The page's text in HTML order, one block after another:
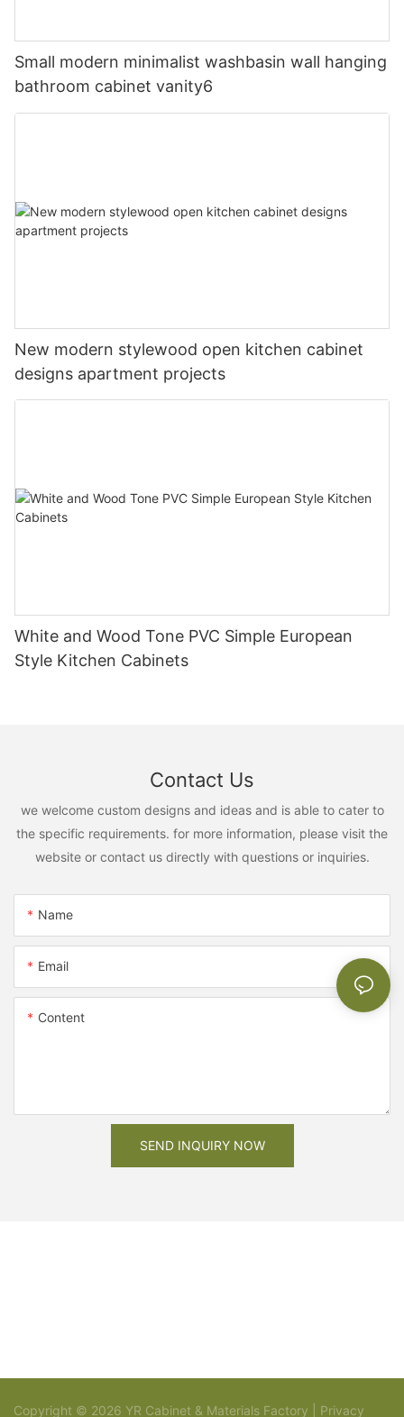
Small modern minimalist washbasin wall hanging
bathroom cabinet vanity6
New modern stylewood open kitchen cabinet
designs apartment projects
White and Wood Tone PVC Simple European
Style Kitchen Cabinets
Contact Us
we welcome custom designs and ideas and is able to cater to
the specific requirements. for more information, please visit the
website or contact us directly with questions or inquiries.
Name
Email
Content
SEND INQUIRY NOW
Copyright © 2026 YR Cabinet & Materials Factory | Privacy